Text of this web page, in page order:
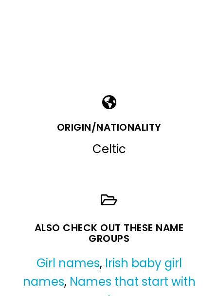
ORIGIN/NATIONALITY
Celtic
ALSO CHECK OUT THESE NAME
GROUPS
Girl names, Irish baby girl
names, Names that start with